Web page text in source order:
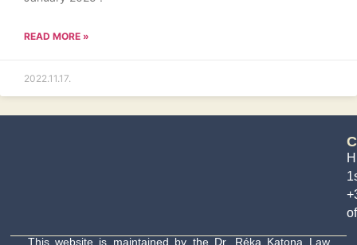
READ MORE »
2022.11.17.
This website is maintained by the Dr. Réka Katona Law